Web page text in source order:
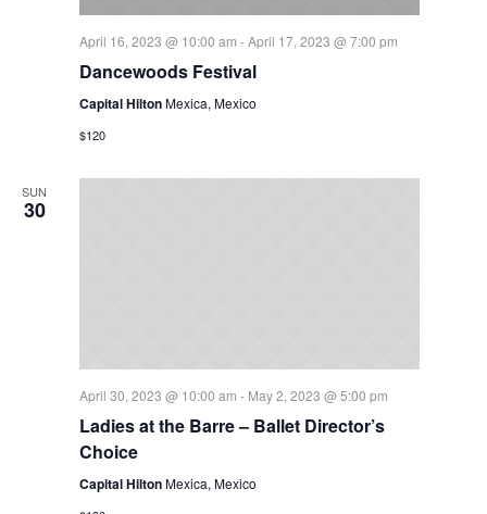
April 16, 2023 @ 10:00 am -April 17, 2023 @ 7:00 pm
Dancewoods Festival
Capital HiltonMexica, Mexico
$120
SUN
30
April 30, 2023 @ 10:00 am - May 2, 2023 @ 5:00 pm
Ladies at the Barre – Ballet Director’s
Choice
Capital HiltonMexica, Mexico